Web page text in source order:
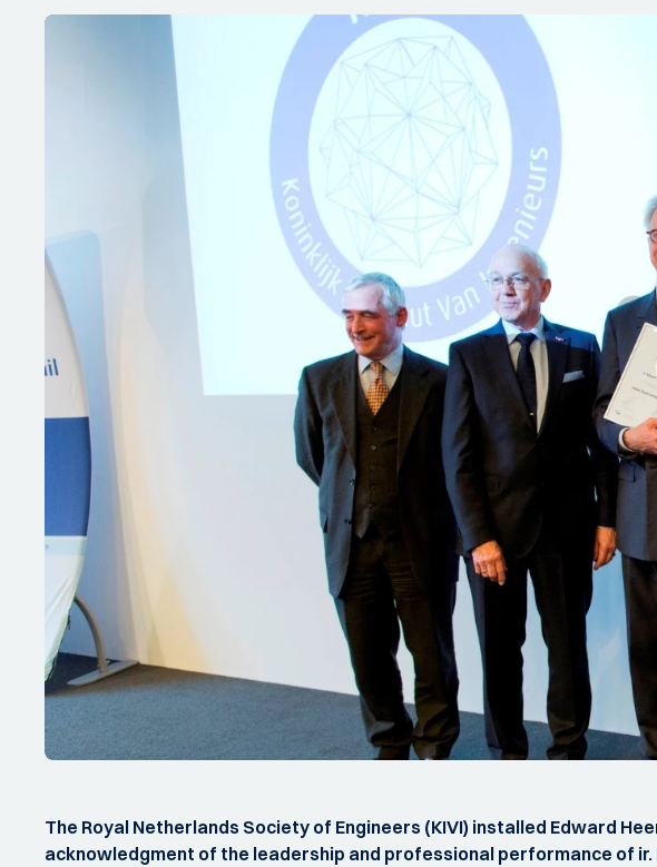
The Royal Netherlands Society of Engineers (KIVI) installed Edward
acknowledgment of the leadership and professional performance of